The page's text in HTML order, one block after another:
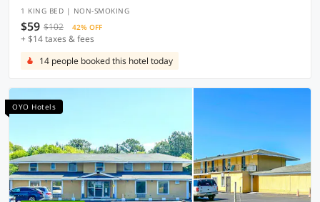
1 KING BED | NON-SMOKING
$59 $102 42% OFF
+ $14 taxes & fees
14 people booked this hotel today
OYO Hotels